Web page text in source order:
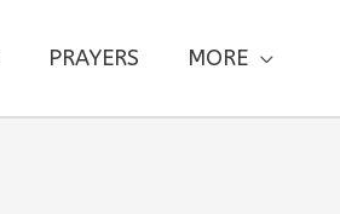
PRAYERS MORE